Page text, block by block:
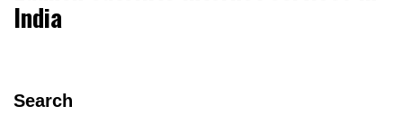
India
Search